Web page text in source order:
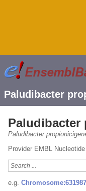
Paludibacter
Paludibacter
Paludibacter
Provider EMBL
e.g.